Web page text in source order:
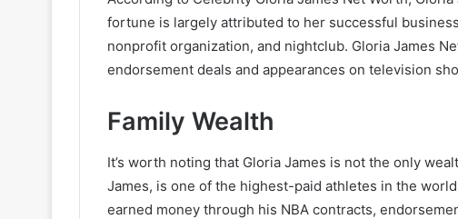
fortune is largely attributed to her successful
nonprofit organization, and nightclub. Gloria James
endorsement deals and appearances on television
Family Wealth
It’s worth noting that Gloria James is not the only
James, is one of the highest-paid athletes in the
earned money through his NBA contracts,